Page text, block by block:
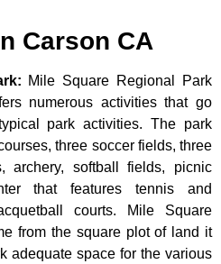
Carson CA
: Mile Square Regional Park
numerous activities that go
park activities. The park
three soccer fields, three
archery, softball fields, picnic
that features tennis and
courts. Mile Square
from the square plot of land it
adequate space for the various